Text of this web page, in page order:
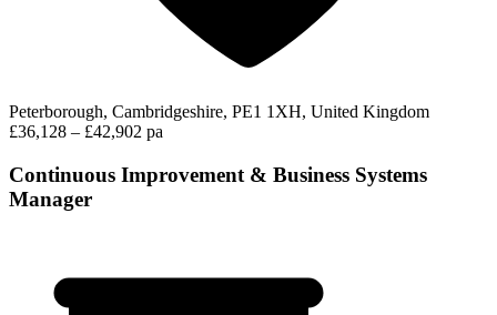
Peterborough, Cambridgeshire, PE1 1XH, United Kingdom
£36,128 – £42,902 pa
Continuous Improvement & Business Systems
Manager